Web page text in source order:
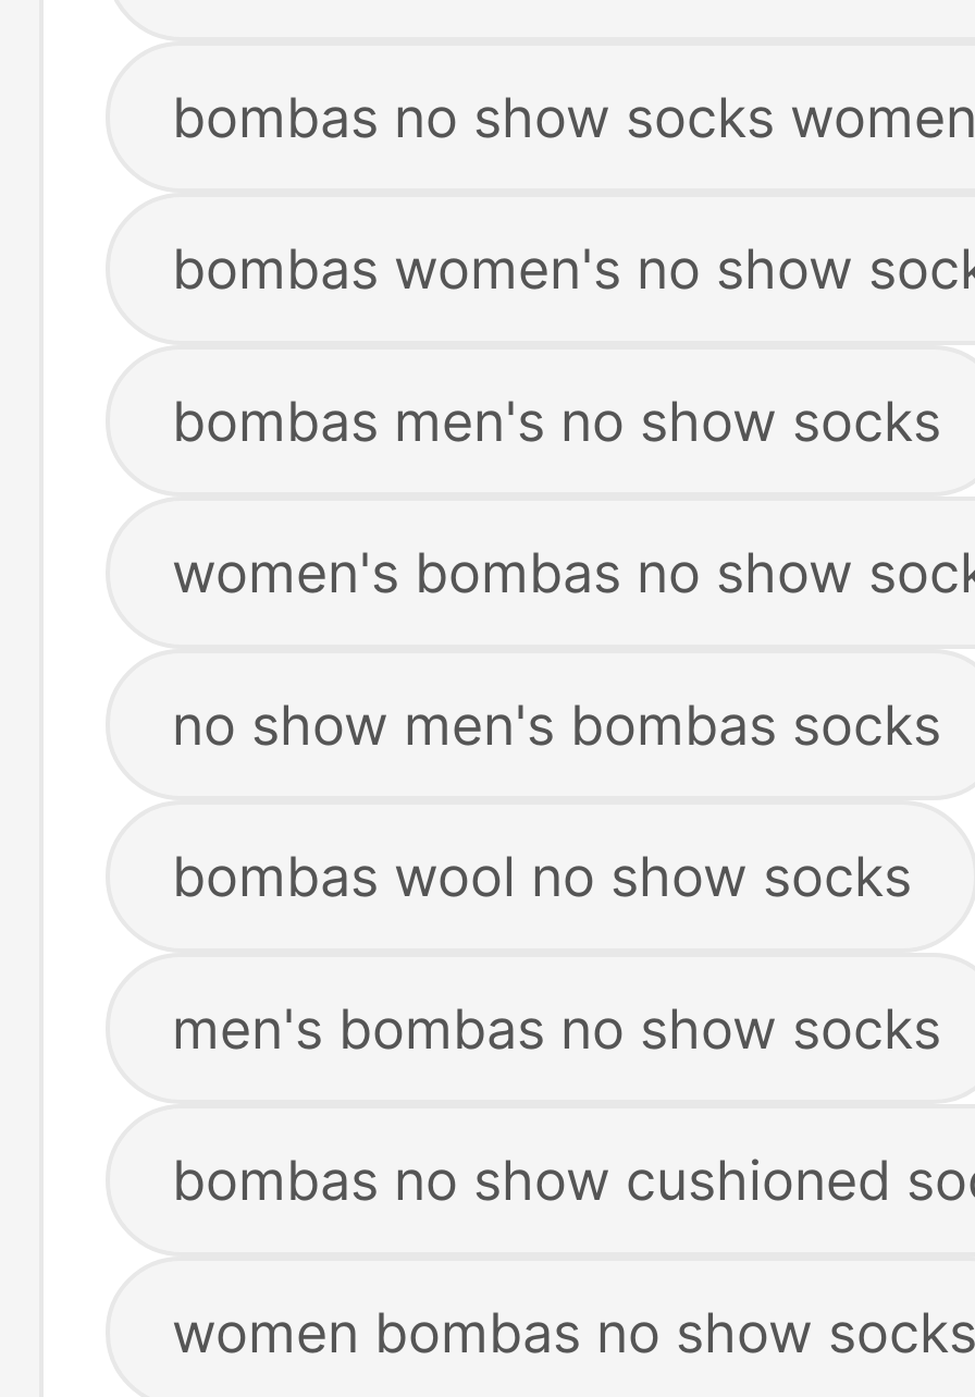
bombas no show socks
bombas women's no show
bombas men's no show socks
women's bombas no show
no show men's bombas socks
bombas wool no show socks
men's bombas no show socks
bombas no show cushioned
women bombas no show